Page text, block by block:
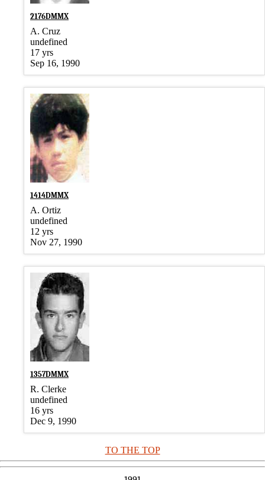
2176DMMX
A. Cruz
undefined
17 yrs
Sep 16, 1990
1414DMMX
A. Ortiz
undefined
12 yrs
Nov 27, 1990
1357DMMX
R. Clerke
undefined
16 yrs
Dec 9, 1990
TO THE TOP